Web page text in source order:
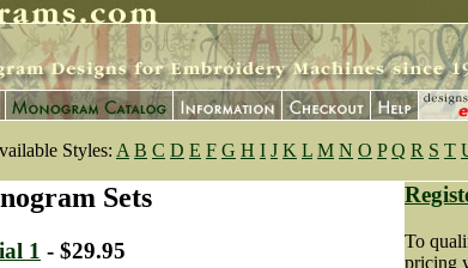
Styles: A B C D E F G H I J K L M N O P Q R S T
Sets
1 - $29.95
To
pricing